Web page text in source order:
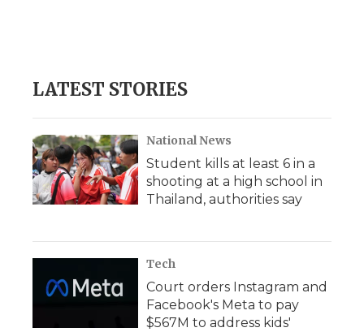
LATEST STORIES
National News
Student kills at least 6 in a
shooting at a high school in
Thailand, authorities say
Tech
Court orders Instagram and
Facebook's Meta to pay
$567M to address kids'